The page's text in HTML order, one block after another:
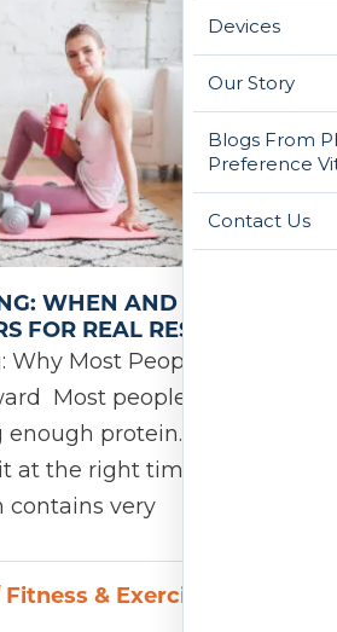
Devices
Our Story
Blogs From
Preference
Contact Us
WHEN AND HOW
FOR REAL RESULTS
Most People Are
Most people believe
protein. They just
at the right times.
contains very
Fitness & Exercise